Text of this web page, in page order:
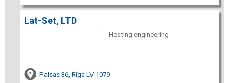
Lat-Set, LTD
Heating engineering
Palsas 36, Rīga LV-1079